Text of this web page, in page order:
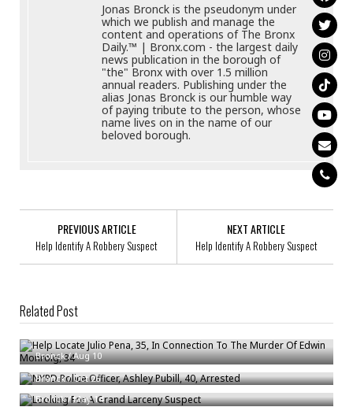
Jonas Bronck is the pseudonym under
which we publish and manage the
content and operations of The Bronx
Daily.™ | Bronx.com - the largest daily
news publication in the borough of
"the" Bronx with over 1.5 million
annual readers. Publishing under the
alias Jonas Bronck is our humble way
of paying tribute to the person, whose
name lives on in the name of our
beloved borough.
PREVIOUS ARTICLE
Help Identify A Robbery Suspect
NEXT ARTICLE
Help Identify A Robbery Suspect
Related Post
Help Locate Julio Pena, 35, In Connection To The Murder Of Edwin
Bronck/Aug 10
NYPD Police Officer, Ashley Pubill, 40, Arrested
Bronck/Oct 26
Looking For A Grand Larceny Suspect
Bronck/May 14